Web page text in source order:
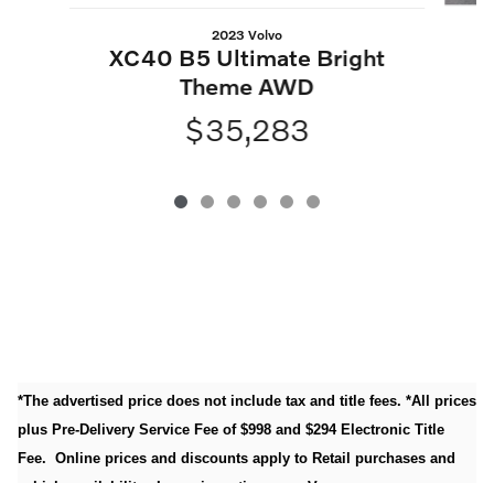
2023 Volvo
XC40 B5 Ultimate Bright
Theme AWD
$35,283
*The advertised price does not include tax and title fees. *All prices
plus Pre-Delivery Service Fee of $998 and $294 Electronic Title
Fee. Online prices and discounts apply to Retail purchases and